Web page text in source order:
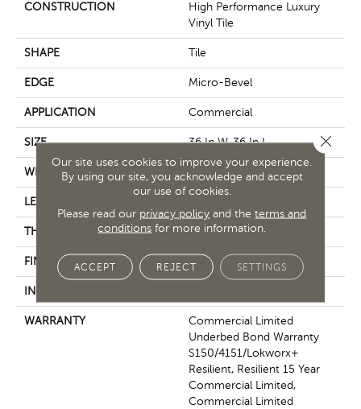
CONSTRUCTION
High Performance Luxury
Vinyl Tile
SHAPE Tile
EDGE Micro-Bevel
APPLICATION Commercial
SIZE 36 In W, 36 In L
WIDTH 36 In
LENGTH
THICKNESS 5 Mm
FINISH COATING Exoguard+®
INSTALLATION METHOD
WARRANTY
Commercial Limited
Underbed Bond Warranty
S150/4151/Lokworx+
Resilient, Resilient 15 Year
Commercial Limited,
Commercial Limited
Our site uses cookies to improve your experience.
By using our site, you acknowledge and accept
our use of cookies.
Please read our privacy policy and theterms and
conditions for more information.
ACCEPT REJECT SETTINGS
Close